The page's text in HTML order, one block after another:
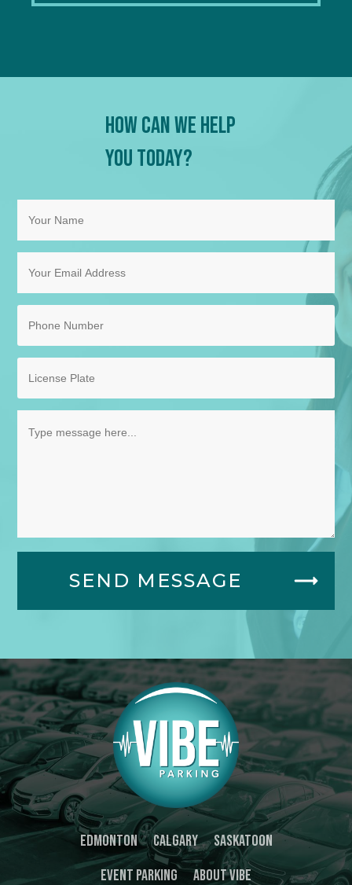
How Can We Help
You Today?
SEND MESSAGE
Edmonton Calgary
Saskatoon
Event Parking
About Vibe